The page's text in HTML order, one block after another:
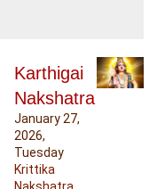
Karthigai
Nakshatra
January 27,
2026,
Tuesday
Krittika
Nakshatra